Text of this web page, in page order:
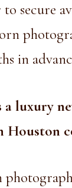
secure
in
a luxury
Houston